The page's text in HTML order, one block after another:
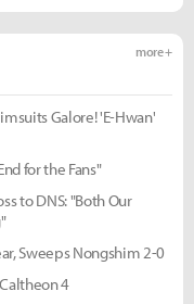
more +
Galore! 'E-Hwan'
for the Fans"
to DNS: "Both Our
Sweeps Nongshim 2-0
4